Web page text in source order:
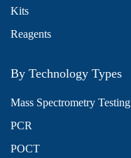
Kits
Reagents
By Technology Types
Mass Spectrometry Testing
PCR
POCT